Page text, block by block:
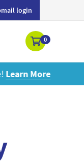
login
0